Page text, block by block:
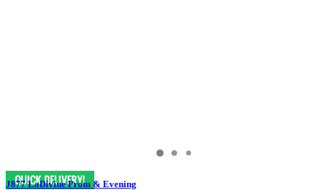
J877 LaDivine Prom & Evening